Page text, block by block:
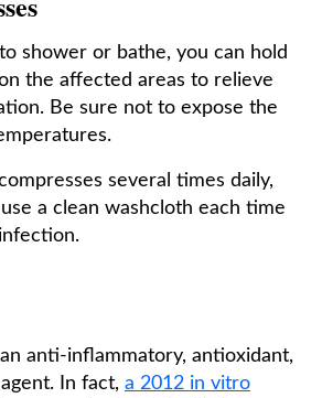
shower or bathe, you can hold
the affected areas to relieve
Be sure not to expose the
several times daily,
a clean washcloth each time
anti-inflammatory, antioxidant,
In fact, a 2012 in vitro